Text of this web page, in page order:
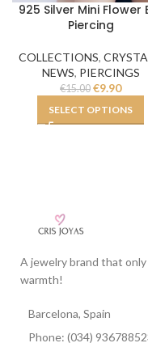
925 Silver Mini Flower
Piercing
COLLECTIONS,
NEWS, PIERCINGS
€15.00 €9.90
SELECT OPTIONS
A jewelry brand that only
warmth!
Barcelona, Spain
Phone: (034)